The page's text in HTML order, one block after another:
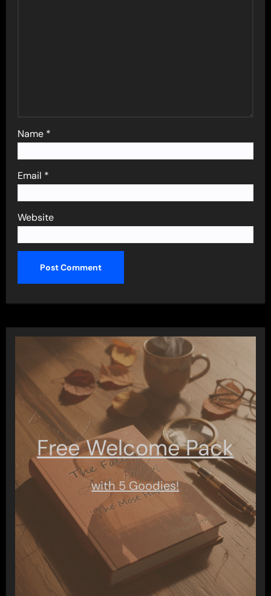
Name *
Email *
Website
Free Welcome Pack
with 5 Goodies!